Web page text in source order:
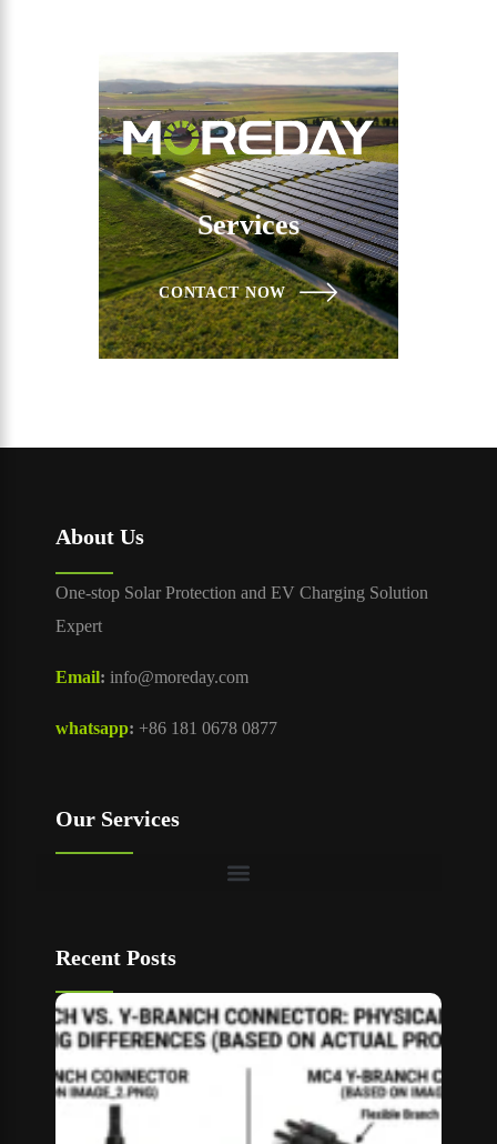
Services
CONTACT NOW
About Us
One-stop Solar Protection and EV Charging Solution
Expert
Email: info@moreday.com
whatsapp: +86 181 0678 0877
Our Services
Recent Posts